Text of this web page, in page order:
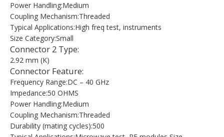
Power Handling:Medium
Coupling Mechanism:Threaded
Typical Applications:High freq test, instruments
Size Category:Small
Connector 2 Type:
2.92 mm (K)
Connector Feature:
Frequency Range:DC – 40 GHz
Impedance:50 OHMS
Power Handling:Medium
Coupling Mechanism:Threaded
Durability (mating cycles):500